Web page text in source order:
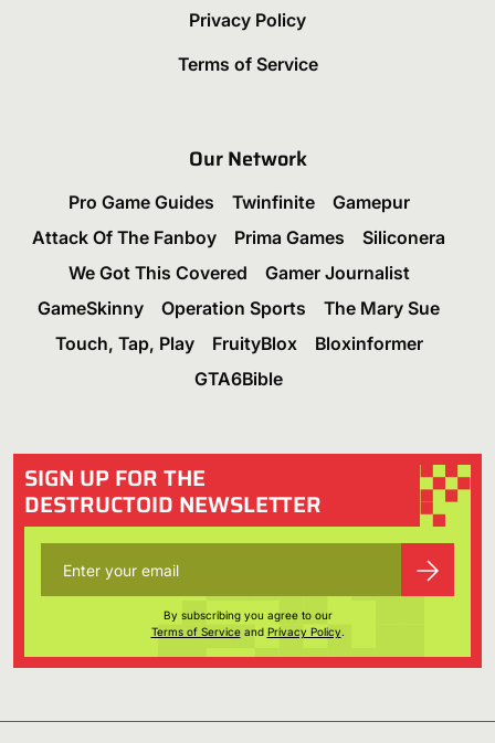
Privacy Policy
Terms of Service
Our Network
Pro Game Guides Twinfinite
Gamepur
Attack Of The Fanboy
Prima Games
Siliconera
We Got This Covered
Gamer Journalist
GameSkinny
Operation Sports
The Mary Sue
Touch, Tap, Play
FruityBlox
Bloxinformer
GTA6Bible
SIGN UP FOR THE
DESTRUCTOID NEWSLETTER
By subscribing you agree to our
Terms of Serviceand Privacy Policy.